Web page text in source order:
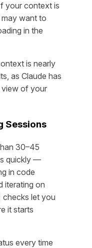
your context is
want to
in the
is nearly
as Claude has
view of your
Sessions
30–45
quickly —
in code
iterating on
checks let you
it starts
every time